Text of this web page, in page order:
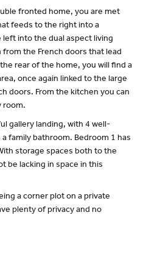
fronted home, you are met
feeds to the right into a
into the dual aspect living
the French doors that lead
rear of the home, you will find a
once again linked to the large
doors. From the kitchen you can
room.
gallery landing, with 4 well-
family bathroom. Bedroom 1 has
storage spaces both to the
be lacking in space in this
a corner plot on a private
plenty of privacy and no